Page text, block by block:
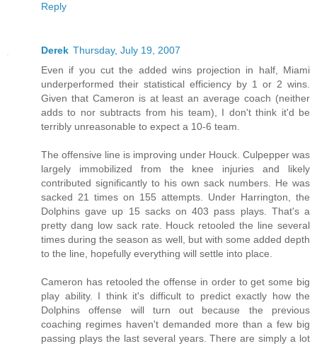
Reply
Derek Thursday, July 19, 2007
Even if you cut the added wins projection in half, Miami
underperformed their statistical efficiency by 1 or 2 wins.
Given that Cameron is at least an average coach (neither
adds to nor subtracts from his team), I don't think it'd be
terribly unreasonable to expect a 10-6 team.
The offensive line is improving under Houck. Culpepper was
largely immobilized from the knee injuries and likely
contributed significantly to his own sack numbers. He was
sacked 21 times on 155 attempts. Under Harrington, the
Dolphins gave up 15 sacks on 403 pass plays. That's a
pretty dang low sack rate. Houck retooled the line several
times during the season as well, but with some added depth
to the line, hopefully everything will settle into place.
Cameron has retooled the offense in order to get some big
play ability. I think it's difficult to predict exactly how the
Dolphins offense will turn out because the previous
coaching regimes haven't demanded more than a few big
passing plays the last several years. There are simply a lot